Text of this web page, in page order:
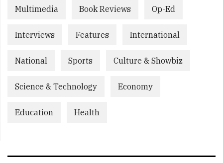
Multimedia Book Reviews Op-Ed
Interviews Features International
National Sports Culture & Showbiz
Science & Technology Economy
Education Health